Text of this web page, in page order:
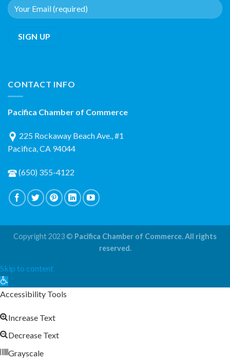
CONTACT INFO
Pacifica Chamber of Commerce
225 Rockaway Beach Ave., #1
Pacifica, CA 94044
(650) 355-4122
Copyright 2023 © Pacifica Chamber of Commerce. All rights
reserved.
Skip to content
Open
toolbar
Accessibility Tools
Increase Text
Decrease Text
Grayscale